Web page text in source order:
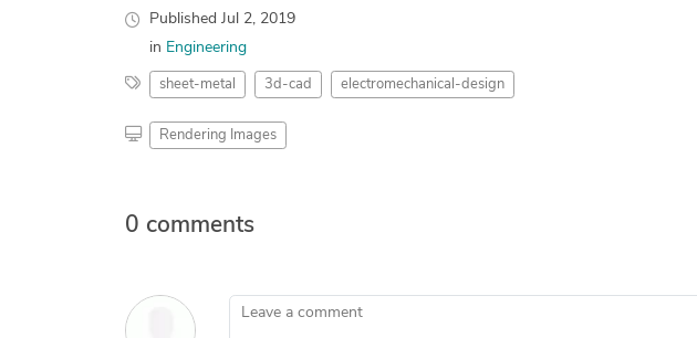
Published Jul 2, 2019
in Engineering
sheet-metal 3d-cad electromechanical-design
Rendering Images
0 comments
Leave a comment